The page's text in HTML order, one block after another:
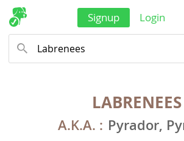
Signup Login
LABRENEES
A.K.A. : Pyrador,